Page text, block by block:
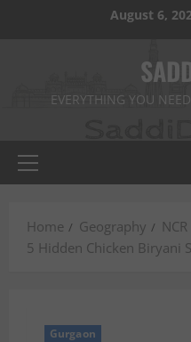
August 6,
EVERYTHING YOU
Primary
Home Geography NCR
5 Hidden Chicken Biryani
Gurgaon